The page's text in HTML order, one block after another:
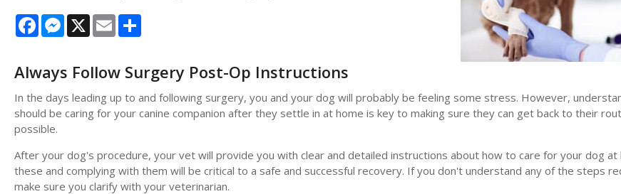
FacebookMessenger
X Email
Always Follow Surgery Post-Op Instructions
In the days leading up to and following surgery, you and your dog will probably be feeling some stress. However,
should be caring for your canine companion after they settle in at home is key to making sure they can get back to their
possible.
After your dog's procedure, your vet will provide you with clear and detailed instructions about how to care for your dog at
these and complying with them will be critical to a safe and successful recovery. If you don't understand any of the steps
make sure you clarify with your veterinarian.